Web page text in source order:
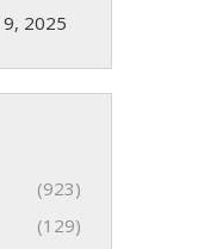
2025
(923)
(129)